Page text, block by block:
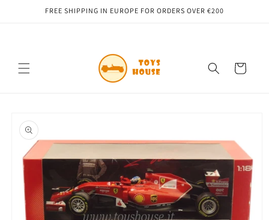
Skip toFREE SHIPPING IN EUROPE FOR ORDERS OVER €200
Cart
product
information